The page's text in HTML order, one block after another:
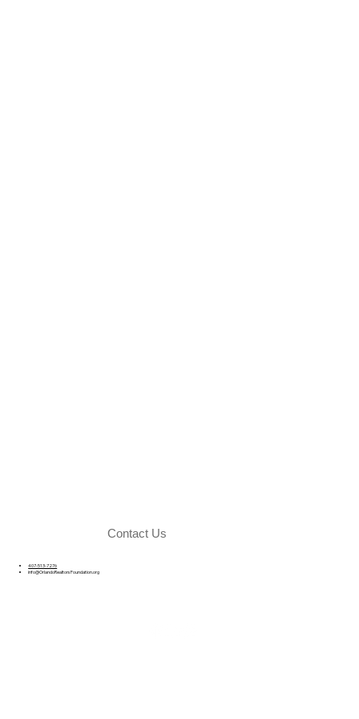
Contact Us
407-513-7276
info@OrlandoRealtorsFoundation.org